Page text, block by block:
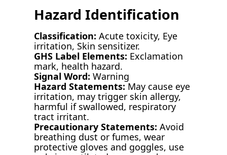
Hazard Identification
Classification: Acute toxicity, Eye
irritation, Skin sensitizer.
GHS Label Elements: Exclamation
mark, health hazard.
Signal Word: Warning
Hazard Statements: May cause eye
irritation, may trigger skin allergy,
harmful if swallowed, respiratory
tract irritant.
Precautionary Statements: Avoid
breathing dust or fumes, wear
protective gloves and goggles, use